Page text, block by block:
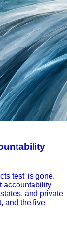
test' is gone.
accountability
and private
and the five